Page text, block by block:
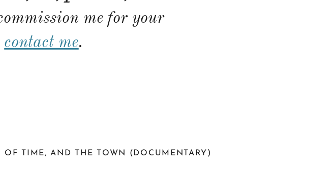
me for your
contact me.
OF TIME, AND THE TOWN (DOCUMENTARY)